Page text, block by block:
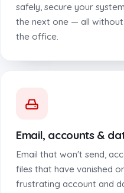
safely, secure your
the next one — all
the office.
Email, accounts &
Email that won't send,
files that have vanished
frustrating account and